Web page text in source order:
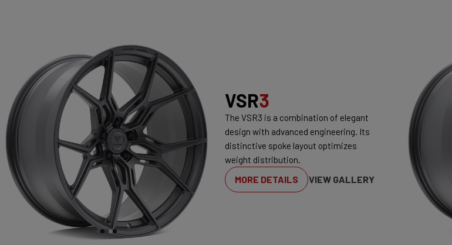
VSR3
The VSR3 is a combination of elegant
design with advanced engineering. Its
distinctive spoke layout optimizes
weight distribution.
MORE DETAILS VIEW GALLERY